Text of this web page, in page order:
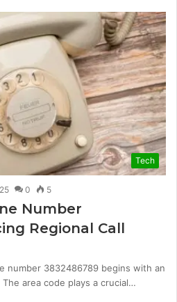
Tech
0 5
Number
Regional Call
number 3832486789 begins with an
area code plays a crucial…